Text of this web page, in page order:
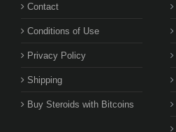
Contact
Conditions of Use
Privacy Policy
Shipping
Buy Steroids with Bitcoins